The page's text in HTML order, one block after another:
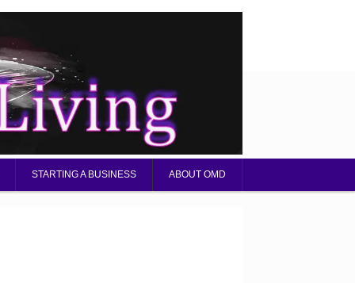
STARTING A BUSINESS ABOUT OMD